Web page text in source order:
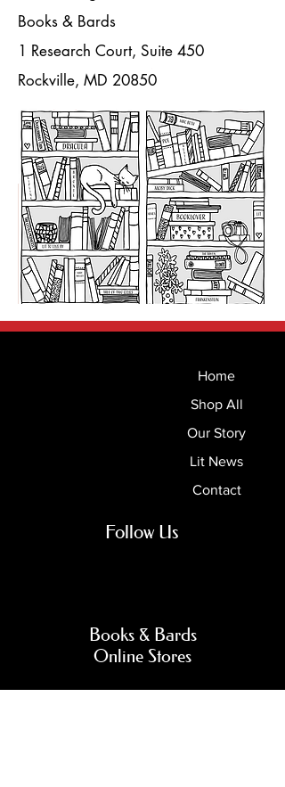
Books & Bards
1 Research Court, Suite 450
Rockville, MD 20850
Home
Shop All
Our Story
Lit News
Contact
Follow Us
Books & Bards
Online Stores